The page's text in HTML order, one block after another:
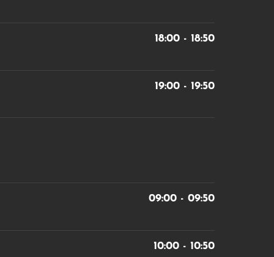
18:00 - 18:50
19:00 - 19:50
09:00 - 09:50
10:00 - 10:50